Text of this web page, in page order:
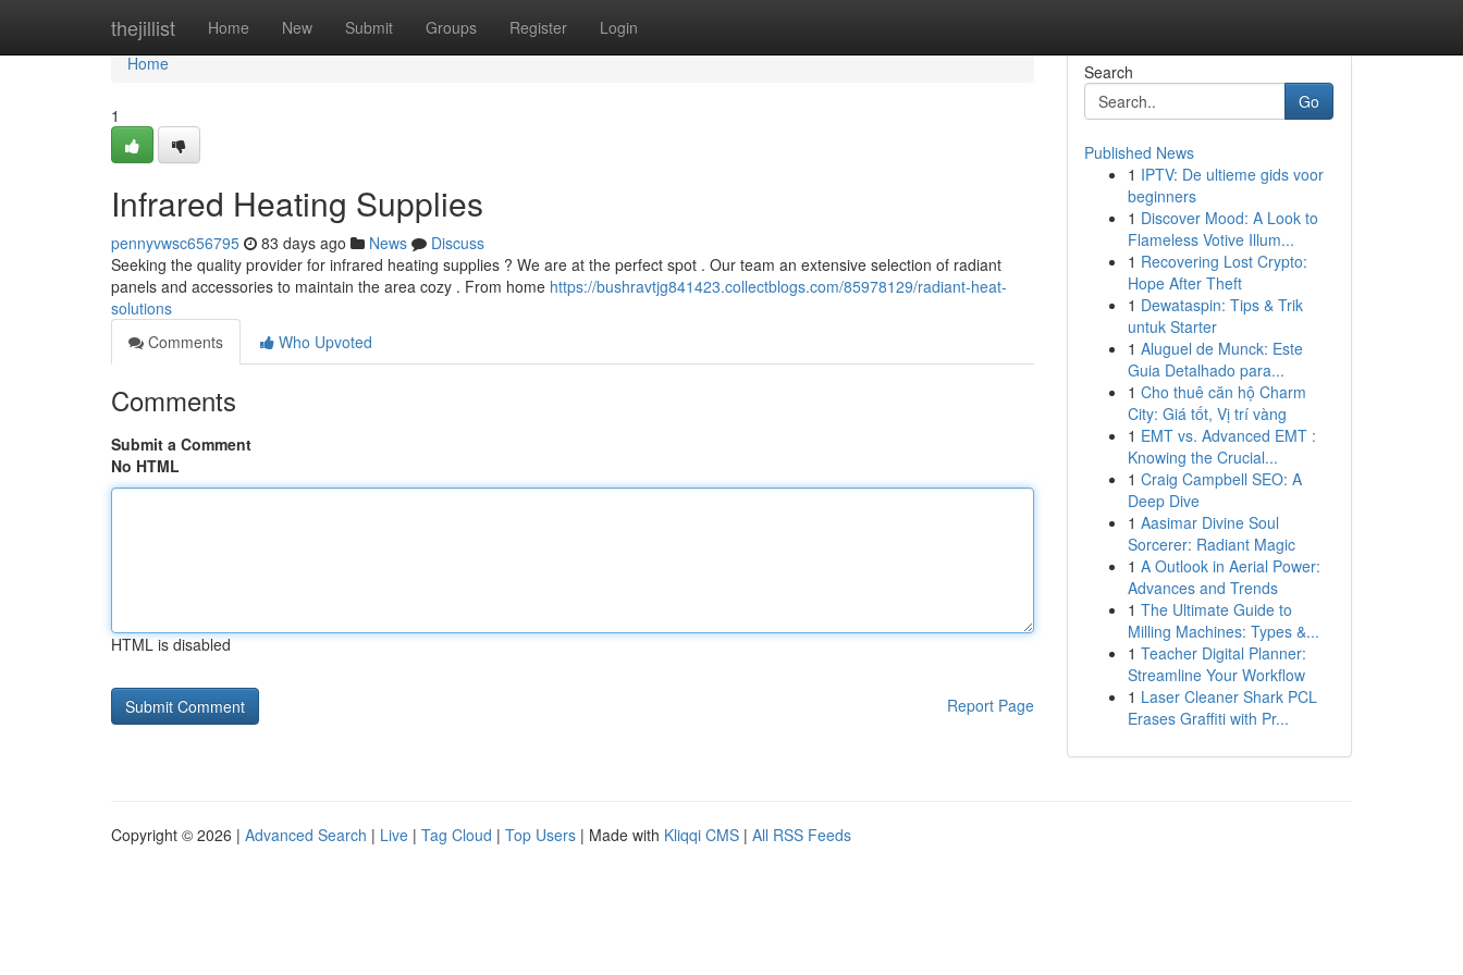
thejillist Home New Submit Groups Register Login
Home
Home
1
Infrared Heating Supplies
pennyvwsc656795 83 days ago News
Discuss
Seeking the quality provider for infrared heating supplies ? We are at the perfect spot . Our team an extensive selection of radiant
panels and accessories to maintain the area cozy . From home https://bushravtjg841423.collectblogs.com/85978129/radiant-heat-
solutions
Comments
Who Upvoted
Comments
Submit a Comment
No HTML
HTML is disabled
Report Page
Search
Go
Published News
1 IPTV: De ultieme gids voor
beginners
1 Discover Mood: A Look to
Flameless Votive Illum...
1 Recovering Lost Crypto:
Hope After Theft
1 Dewataspin: Tips & Trik
untuk Starter
1 Aluguel de Munck: Este
Guia Detalhado para...
1 Cho thuê căn hộ Charm
City: Giá tốt, Vị trí vàng
1 EMT vs. Advanced EMT :
Knowing the Crucial...
1 Craig Campbell SEO: A
Deep Dive
1 Aasimar Divine Soul
Sorcerer: Radiant Magic
1 A Outlook in Aerial Power:
Advances and Trends
1 The Ultimate Guide to
Milling Machines: Types &...
1 Teacher Digital Planner:
Streamline Your Workflow
1 Laser Cleaner Shark PCL
Erases Graffiti with Pr...
Copyright © 2026 | Advanced Search | Live | Tag Cloud | Top Users | Made with Kliqqi CMS | All RSS Feeds